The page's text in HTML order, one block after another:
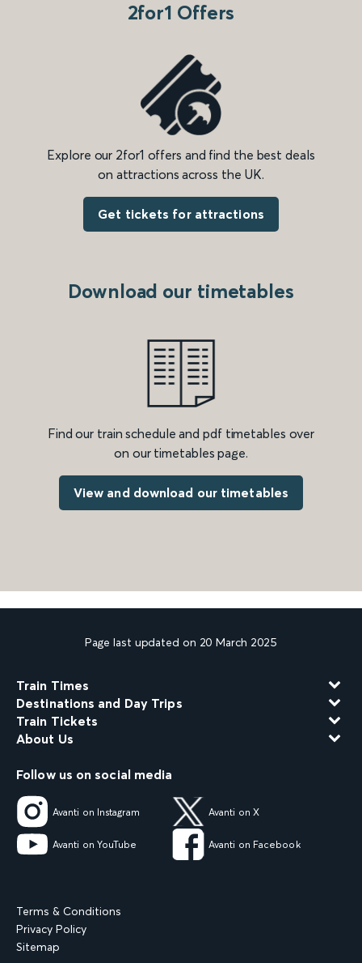
2for1 Offers
Explore our 2for1 offers and find the best deals
on attractions across the UK.
Get tickets for attractions
Download our timetables
Find our train schedule and pdf timetables over
on our timetables page.
View and download our timetables
Page last updated on 20 March 2025
Train Times
Destinations and Day Trips
Train Tickets
About Us
Follow us on social media
Avanti on Instagram Avanti on X
Avanti on YouTube Avanti on Facebook
Terms & Conditions
Privacy Policy
Sitemap